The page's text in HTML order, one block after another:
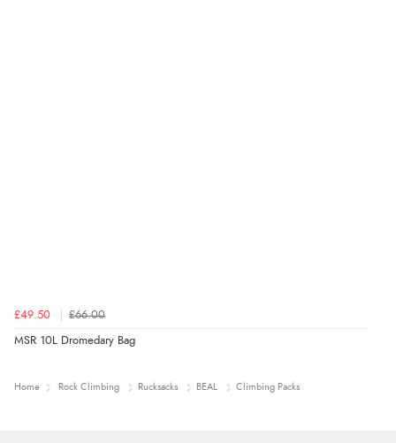
£49.50 £66.00
MSR 10L Dromedary Bag
Home Rock Climbing Rucksacks BEAL Climbing Packs